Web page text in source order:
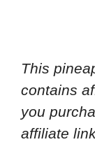
This
contains
you
affiliate